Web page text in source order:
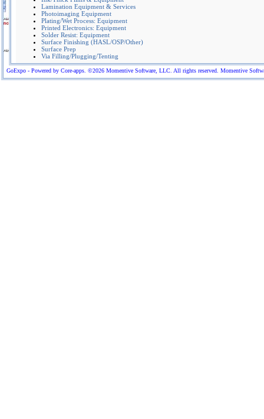
GoExpo - Powered by Core-apps. ©2026 Momentive Software, LLC. All rights reserved. Momentive
Lamination Equipment & Services
Photoimaging Equipment
Plating/Wet Process: Equipment
Printed Electronics: Equipment
Solder Resist: Equipment
Surface Finishing (HASL/OSP/Other)
Surface Prep
Via Filling/Plugging/Tenting
Equipment & consumables for the PCB Industry:Direct Imaging Equipment